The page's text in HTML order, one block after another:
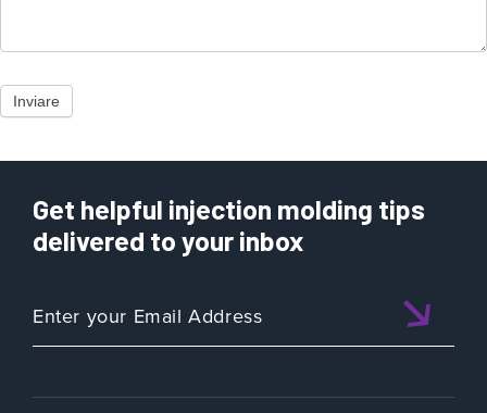
Inviare
Get helpful injection molding tips
delivered to your inbox